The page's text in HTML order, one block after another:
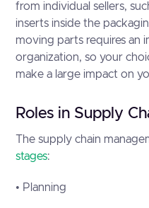
from individual sellers,
inserts inside the
moving parts requires an
organization, so your
make a large impact on
Roles in Supply
The supply chain
stages:
• Planning